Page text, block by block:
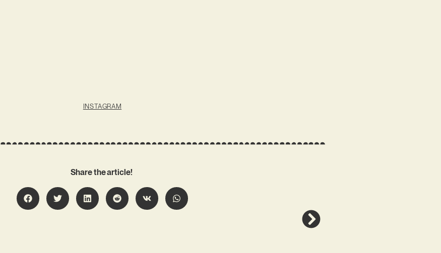
INSTAGRAM
Share the article!